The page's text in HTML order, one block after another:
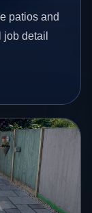
patios and
detail